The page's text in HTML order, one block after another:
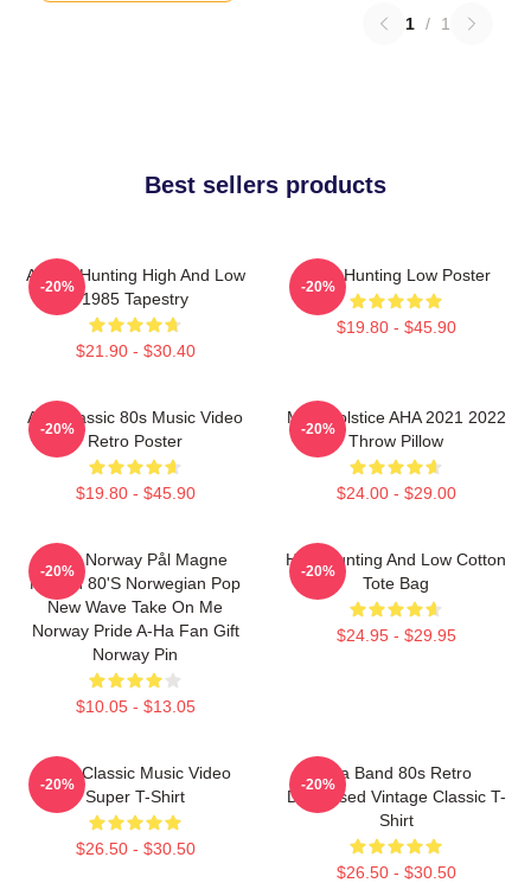
1 / 1
Best sellers products
A-Ha - Hunting High And Low
1985 Tapestry
$21.90 - $30.40
-20%
A-Ha Hunting Low Poster
$19.80 - $45.90
-20%
Aha Classic 80s Music Video
Retro Poster
$19.80 - $45.90
-20%
MTV Solstice AHA 2021 2022
Throw Pillow
$24.00 - $29.00
-20%
A-Ha Norway Pål Magne
Morten 80's Norwegian Pop
New Wave Take On Me
Norway Pride A-Ha Fan Gift
Norway Pin
$10.05 - $13.05
-20%
High Hunting And Low Cotton
Tote Bag
$24.95 - $29.95
-20%
A-Ha Classic Music Video
Super T-Shirt
$26.50 - $30.50
-20%
Aha Band 80s Retro
Distressed Vintage Classic T-
Shirt
$26.50 - $30.50
-20%